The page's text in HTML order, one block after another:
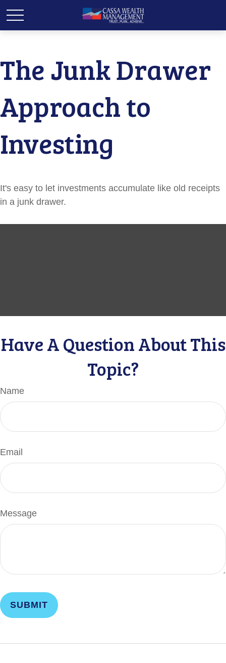
The Junk Drawer
Approach to
Investing
It's easy to let investments accumulate like old receipts
in a junk drawer.
Have A Question About This
Topic?
Name
Email
Message